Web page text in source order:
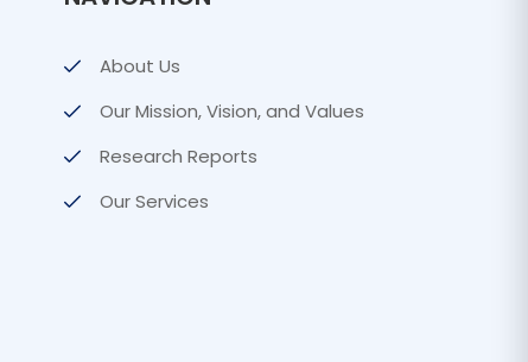
About Us
Our Mission, Vision, and Values
Research Reports
Our Services